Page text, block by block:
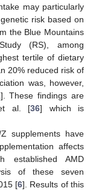
may particularly
risk based on
the Blue Mountains
(RS), among
tertile of dietary
20% reduced risk of
was, however,
]. These findings are
al. [36] which is
supplements have
affects
established AMD
of these seven
[6]. Results of this